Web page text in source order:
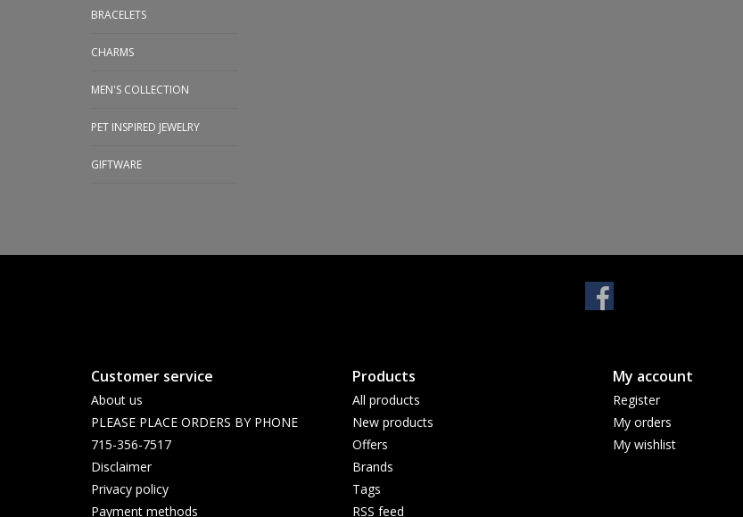
BRACELETS
CHARMS
MEN'S COLLECTION
PET INSPIRED JEWELRY
GIFTWARE
Customer service
About us
PLEASE PLACE ORDERS BY PHONE
715-356-7517
Disclaimer
Privacy policy
Payment methods
Products
All products
New products
Offers
Brands
Tags
RSS feed
My account
Register
My orders
My wishlist